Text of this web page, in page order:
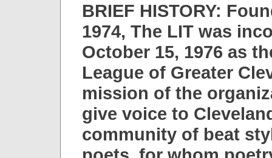
BRIEF HISTORY:
1974, The LIT was
October 15, 1976 as
League of Greater
mission of the
give voice to
community of beat